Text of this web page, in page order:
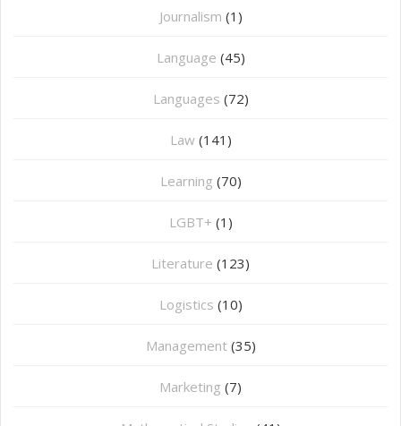
Journalism (1)
Language (45)
Languages (72)
Law (141)
Learning (70)
LGBT+ (1)
Literature (123)
Logistics (10)
Management (35)
Marketing (7)